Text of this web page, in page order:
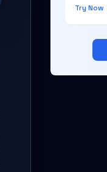
Try Now